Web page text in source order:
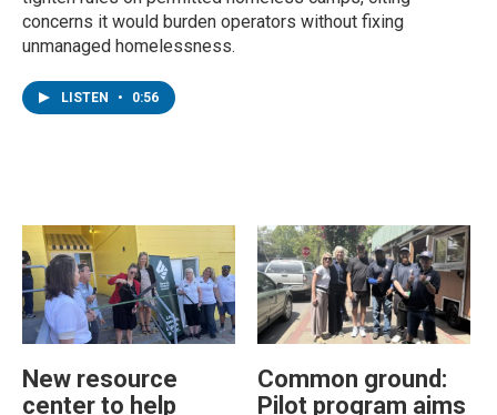
concerns it would burden operators without fixing
unmanaged homelessness.
LISTEN • 0:56
New resource
center to help
Common ground:
Pilot program aims